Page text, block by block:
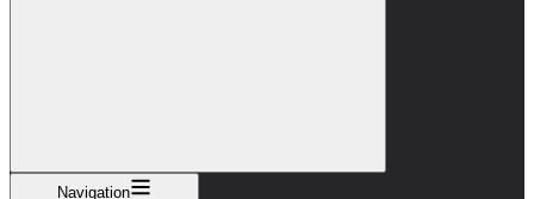
Navigation